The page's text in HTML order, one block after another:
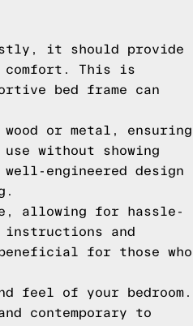
it should provide
comfort. This is
bed frame can
or metal, ensuring
without showing
engineered design
allowing for hassle-
instructions and
for those who
feel of your bedroom.
contemporary to